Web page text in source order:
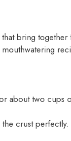
bring
mouthwatering
about two cups
crust perfectly.